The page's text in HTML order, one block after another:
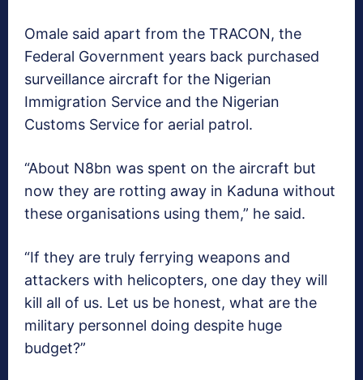
Omale said apart from the TRACON, the
Federal Government years back purchased
surveillance aircraft for the Nigerian
Immigration Service and the Nigerian
Customs Service for aerial patrol.
“About N8bn was spent on the aircraft but
now they are rotting away in Kaduna without
these organisations using them,” he said.
“If they are truly ferrying weapons and
attackers with helicopters, one day they will
kill all of us. Let us be honest, what are the
military personnel doing despite huge
budget?”